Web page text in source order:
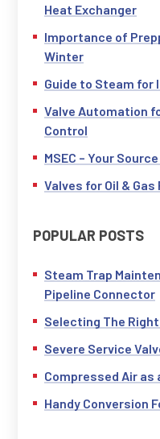
Heat Exchanger
Importance of
Winter
Guide to Steam
Valve Automation
Control
MSEC – Your
Valves for Oil &
POPULAR POSTS
Steam Trap
Pipeline Connector
Selecting The Right
Severe Service
Compressed Air as
Handy Conversion